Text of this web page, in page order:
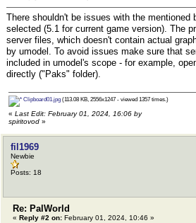
There shouldn't be issues with the mentioned
selected (5.1 for current game version). The
server files, which doesn't contain actual
by umodel. To avoid issues make sure that
included in umodel's scope - for example,
directly ("Paks" folder).
Clipboard01.jpg (113.08 KB, 2556x1247 - viewed 1357 times.)
« Last Edit: February 01, 2024, 16:06 by
spiritovod »
fil1969
Newbie
Posts: 18
Re: PalWorld
« Reply #2 on: February 01, 2024, 10:46 »